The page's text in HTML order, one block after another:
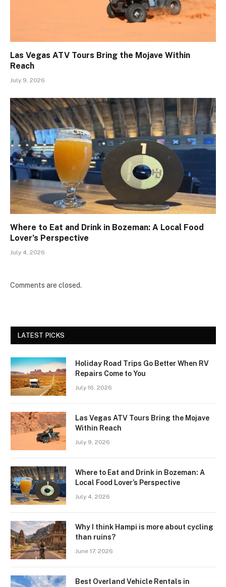
Las Vegas ATV Tours Bring the Mojave Within
Reach
July 9, 2026
Where to Eat and Drink in Bozeman: A Local Food
Lover’s Perspective
July 4, 2026
Comments are closed.
LATEST PICKS
Holiday Road Trips Go Better When RV
Repairs Come to You
July 16, 2026
Las Vegas ATV Tours Bring the Mojave
Within Reach
July 9, 2026
Where to Eat and Drink in Bozeman: A
Local Food Lover’s Perspective
July 4, 2026
Why I think Hampi is more about cycling
than ruins?
June 17, 2026
Best Overland Vehicle Rentals in